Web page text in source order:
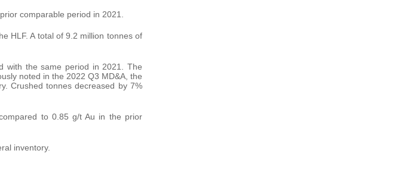
comparable period in 2021.
HLF. A total of 9.2 million tonnes of
with the same period in 2021. The
noted in the 2022 Q3 MD&A, the
Crushed tonnes decreased by 7%
to 0.85 g/t Au in the prior
inventory.